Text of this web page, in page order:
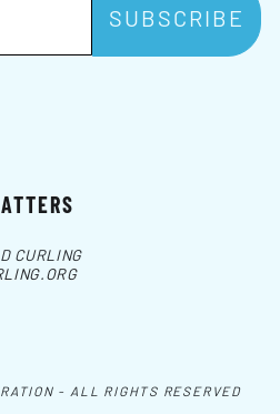
- ALL RIGHTS RESERVED
CURLING